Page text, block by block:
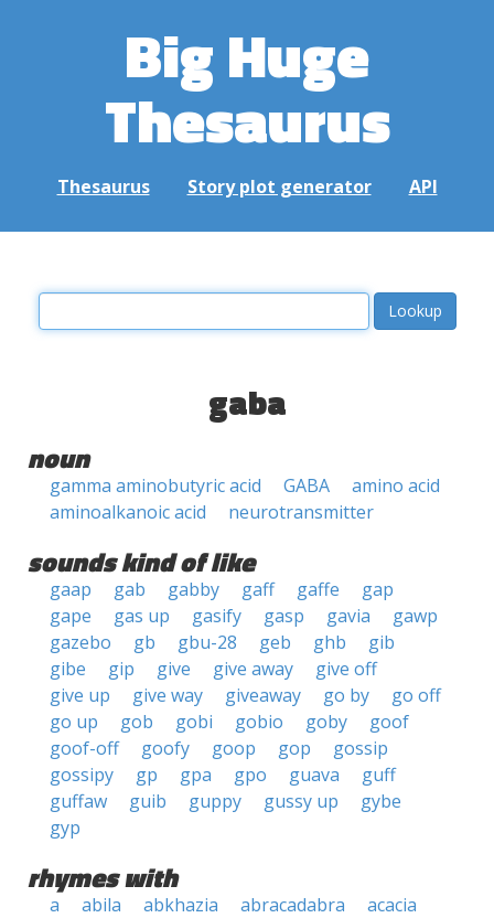
Big Huge
Thesaurus
Thesaurus Story plot generator API
gaba
noun
gamma aminobutyric acid GABA
amino acid
aminoalkanoic acid
neurotransmitter
sounds kind of like
gaap gab gabby gaff gaffe
gap
gape
gas up gasify gasp gavia
gawp
gazebo
gb gbu-28 geb ghb
gib
gibe
gip give give away
give off
give up
give way giveaway go by
go off
go up
gob gobi gobio goby
goof
goof-off
goofy goop gop
gossip
gossipy
gp gpa gpo guava
guff
guffaw
guib guppy gussy up
gybe
gyp
rhymes with
a abila abkhazia abracadabra
acacia